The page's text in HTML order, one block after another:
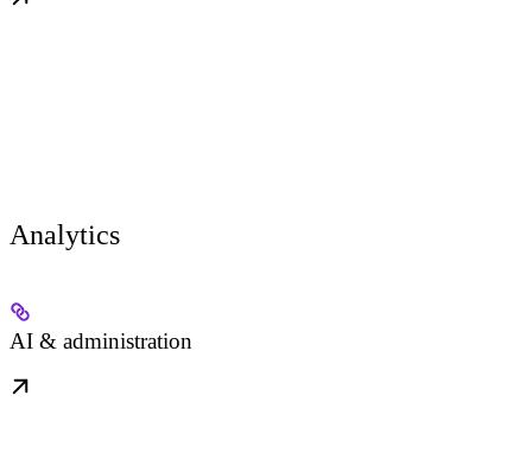
Analytics
AI & administration